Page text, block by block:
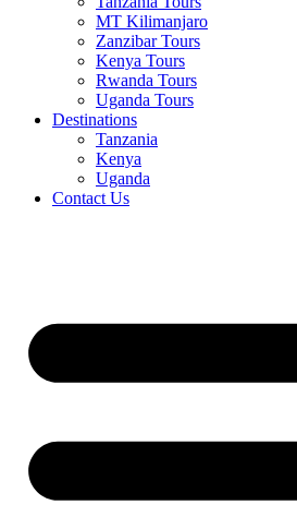
MT Kilimanjaro
Zanzibar Tours
Kenya Tours
Rwanda Tours
Uganda Tours
Destinations
Tanzania
Kenya
Uganda
Contact Us